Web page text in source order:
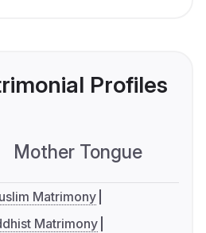
Profiles
Mother Tongue
Matrimony
Matrimony